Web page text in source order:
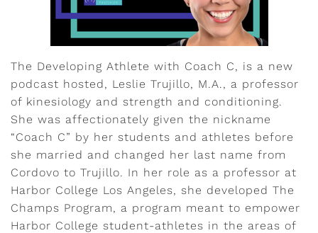
The Developing Athlete with Coach C, is a new
podcast hosted, Leslie Trujillo, M.A., a professor
of kinesiology and strength and conditioning.
She was affectionately given the nickname
“Coach C” by her students and athletes before
she married and changed her last name from
Cordovo to Trujillo. In her role as a professor at
Harbor College Los Angeles, she developed The
Champs Program, a program meant to empower
Harbor College student-athletes in the areas of